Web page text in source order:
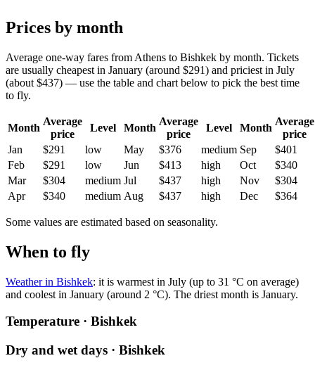
Prices by month
Average one-way fares from Athens to Bishkek by month. Tickets
are usually cheapest in January (around $291) and priciest in July
(about $437) — use the table and chart below to pick the best time
to fly.
Month
Average
price
Level Month
Average
price
Level Month
Average
price
Jan
$291 low May $376 medium Sep
$401
Feb
$291 low Jun $413 high Oct
$340
Mar
$304 medium Jul $437 high Nov
$304
Apr
$340 medium Aug $437 high Dec $364
Some values are estimated based on seasonality.
When to fly
Weather in Bishkek: it is warmest in July (up to 31 °C on average)
and coolest in January (around 2 °C). The driest month is January.
Temperature · Bishkek
Dry and wet days · Bishkek